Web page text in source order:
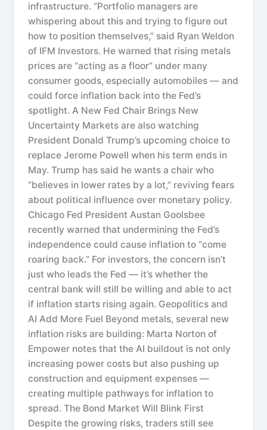
infrastructure. “Portfolio managers are
whispering about this and trying to figure out
how to position themselves,” said Ryan Weldon
of IFM Investors. He warned that rising metals
prices are “acting as a floor” under many
consumer goods, especially automobiles — and
could force inflation back into the Fed’s
spotlight. A New Fed Chair Brings New
Uncertainty Markets are also watching
President Donald Trump’s upcoming choice to
replace Jerome Powell when his term ends in
May. Trump has said he wants a chair who
“believes in lower rates by a lot,” reviving fears
about political influence over monetary policy.
Chicago Fed President Austan Goolsbee
recently warned that undermining the Fed’s
independence could cause inflation to “come
roaring back.” For investors, the concern isn’t
just who leads the Fed — it’s whether the
central bank will still be willing and able to act
if inflation starts rising again. Geopolitics and
AI Add More Fuel Beyond metals, several new
inflation risks are building: Marta Norton of
Empower notes that the AI buildout is not only
increasing power costs but also pushing up
construction and equipment expenses —
creating multiple pathways for inflation to
spread. The Bond Market Will Blink First
Despite the growing risks, traders still see